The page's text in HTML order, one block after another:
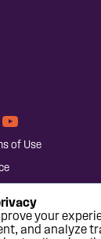
YouTube
of Use
your
and analyze